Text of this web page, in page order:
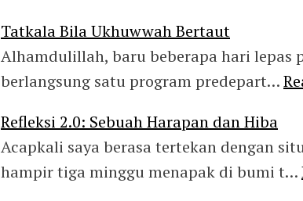
Tatkala Bila Ukhuwwah Bertaut
Alhamdulillah, baru beberapa hari lepas
berlangsung satu program predepart…
Refleksi 2.0: Sebuah Harapan dan Hiba
Acapkali saya berasa tertekan dengan
hampir tiga minggu menapak di bumi t…